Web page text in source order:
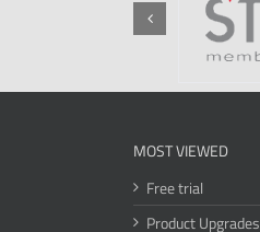
MOST VIEWED
Free trial
Product Upgrades